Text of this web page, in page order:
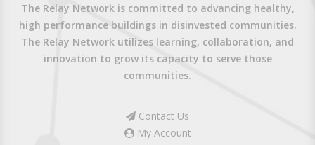
The Relay Network is committed to advancing healthy,
high performance buildings in disinvested communities.
The Relay Network utilizes learning, collaboration, and
innovation to grow its capacity to serve those
communities.
Contact Us
My Account